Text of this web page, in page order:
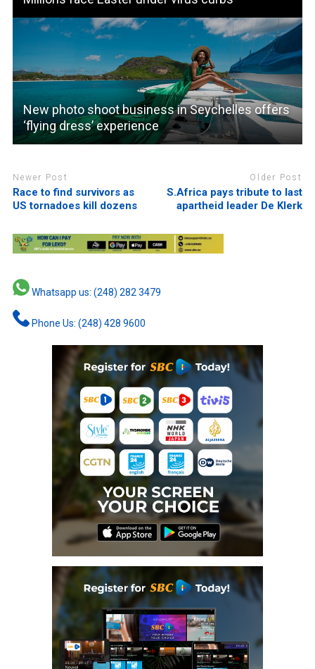
New photo shoot business in Seychelles offers
‘flying dress’ experience
Newer Post
Race to find survivors as
US tornadoes kill dozens
Older Post
S.Africa pays tribute to last
apartheid leader De Klerk
Whatsapp us: (248) 282 3479
Phone Us: (248) 428 9600